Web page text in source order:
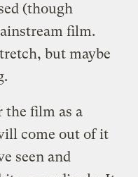
(though
film.
but maybe
the film as a
come out of it
seen and